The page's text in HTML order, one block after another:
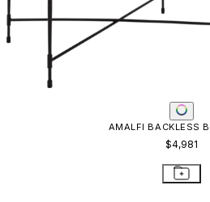
AMALFI BACKLESS
$4,981